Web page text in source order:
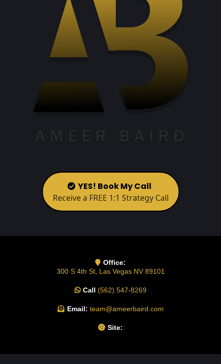
YES! Book My Call
Receive a FREE 1:1 Strategy Call
Office:
300 S 4th St, Las Vegas NV 89101
Call (562) 547-8269
Email: team@ameerbaird.com
Site: